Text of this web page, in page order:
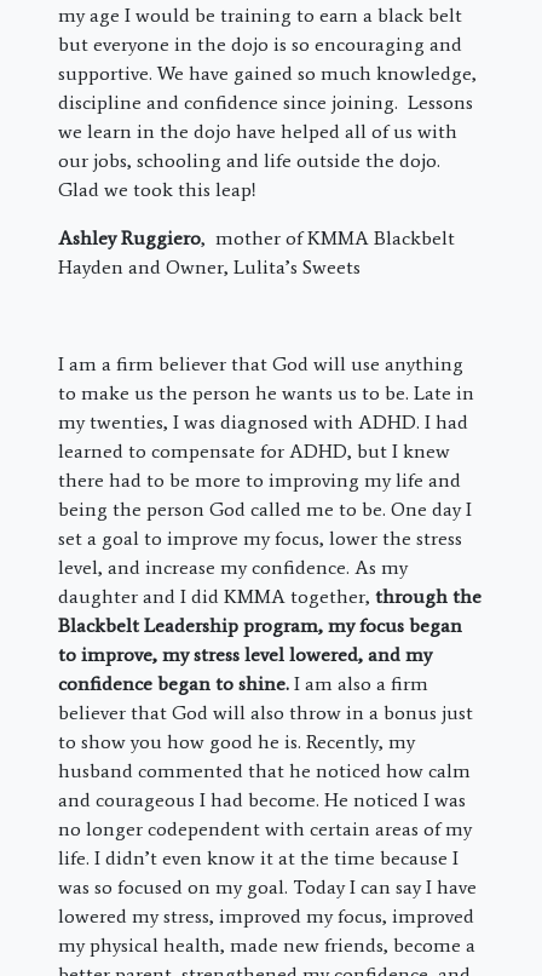
my age I would be training to earn a black belt
but everyone in the dojo is so encouraging and
supportive. We have gained so much knowledge,
discipline and confidence since joining. Lessons
we learn in the dojo have helped all of us with
our jobs, schooling and life outside the dojo.
Glad we took this leap!
Ashley Ruggiero, mother of KMMA Blackbelt
Hayden and Owner, Lulita’s Sweets
I am a firm believer that God will use anything
to make us the person he wants us to be. Late in
my twenties, I was diagnosed with ADHD. I had
learned to compensate for ADHD, but I knew
there had to be more to improving my life and
being the person God called me to be. One day I
set a goal to improve my focus, lower the stress
level, and increase my confidence. As my
daughter and I did KMMA together, through the
Blackbelt Leadership program, my focus began
to improve, my stress level lowered, and my
confidence began to shine. I am also a firm
believer that God will also throw in a bonus just
to show you how good he is. Recently, my
husband commented that he noticed how calm
and courageous I had become. He noticed I was
no longer codependent with certain areas of my
life. I didn’t even know it at the time because I
was so focused on my goal. Today I can say I have
lowered my stress, improved my focus, improved
my physical health, made new friends, become a